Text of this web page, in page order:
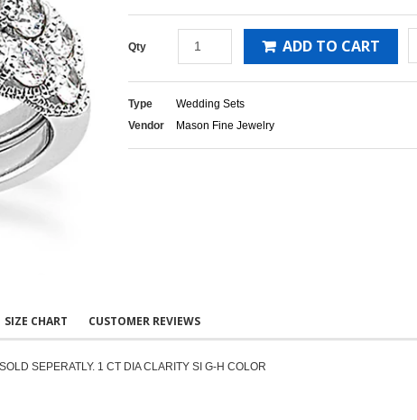
Qty ADD TO CART
Type
Wedding Sets
Vendor
Mason Fine Jewelry
SIZE CHART CUSTOMER REVIEWS
SEPERATLY. 1 CT DIA CLARITY SI G-H COLOR